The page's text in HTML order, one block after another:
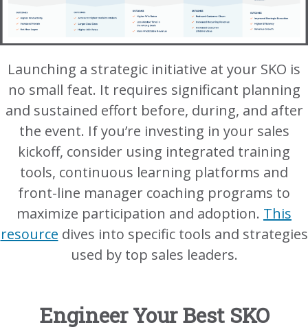
Launching a strategic initiative at your SKO is
no small feat. It requires significant planning
and sustained effort before, during, and after
the event. If you’re investing in your sales
kickoff, consider using integrated training
tools, continuous learning platforms and
front-line manager coaching programs to
maximize participation and adoption. This
resource dives into specific tools and strategies
used by top sales leaders.
Engineer Your Best SKO